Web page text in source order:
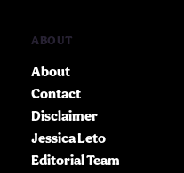
ABOUT
About
Contact
Disclaimer
Jessica Leto
Editorial Team